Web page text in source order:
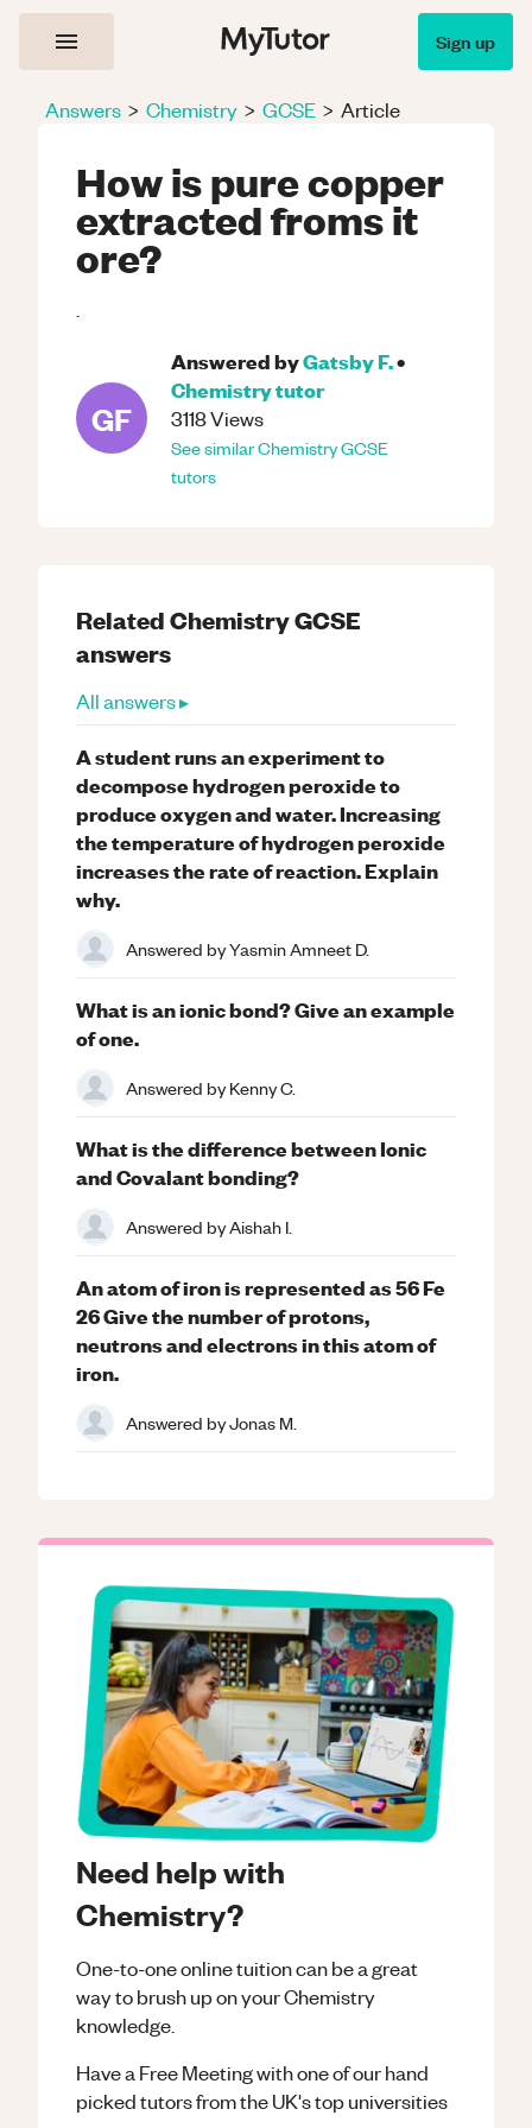
Sign up
Answers > Chemistry > GCSE > Article
How is pure copper
extracted froms it
ore?
GF
Answered byGatsby F.•
Chemistrytutor
3118Views
See similarChemistryGCSE
tutors
Need help with
Chemistry?
One-to-one online tuition can be a great
way to brush up on yourChemistry
knowledge.
Have a Free Meeting with one of our hand
picked tutors from the UK's top universities
RelatedChemistryGCSE
answers
All answers ▸
A student runs an experiment to
decompose hydrogen peroxide to
produce oxygen and water. Increasing
the temperature of hydrogen peroxide
increases the rate of reaction. Explain
why.
Answered byYasmin Amneet D.
What is an ionic bond? Give an example
of one.
Answered byKenny C.
What is the difference between Ionic
and Covalant bonding?
Answered byAishah I.
An atom of iron is represented as 56 Fe
26 Give the number of protons,
neutrons and electrons in this atom of
iron.
Answered byJonas M.